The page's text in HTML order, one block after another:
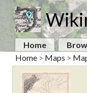
Home
Home > Maps >